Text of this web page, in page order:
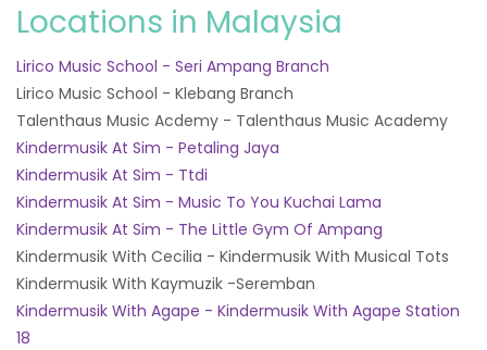
Locations in Malaysia
Lirico Music School - Seri Ampang Branch
Lirico Music School - Klebang Branch
Talenthaus Music Acdemy - Talenthaus Music Academy
Kindermusik At Sim - Petaling Jaya
Kindermusik At Sim - Ttdi
Kindermusik At Sim - Music To You Kuchai Lama
Kindermusik At Sim - The Little Gym Of Ampang
Kindermusik With Cecilia - Kindermusik With Musical Tots
Kindermusik With Kaymuzik -Seremban
Kindermusik With Agape - Kindermusik With Agape Station
18